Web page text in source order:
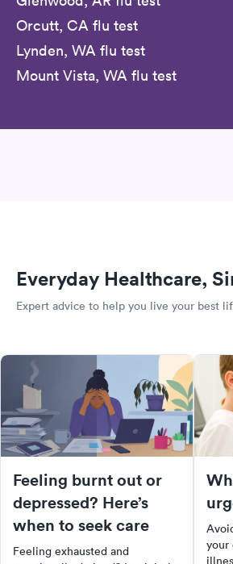
Orcutt, CA flu test
Lynden, WA flu test
Mount Vista, WA flu test
Everyday Healthcare,
Expert advice to help you live your best
Feeling burnt out or
depressed? Here’s
when to seek care
Feeling exhausted and
your